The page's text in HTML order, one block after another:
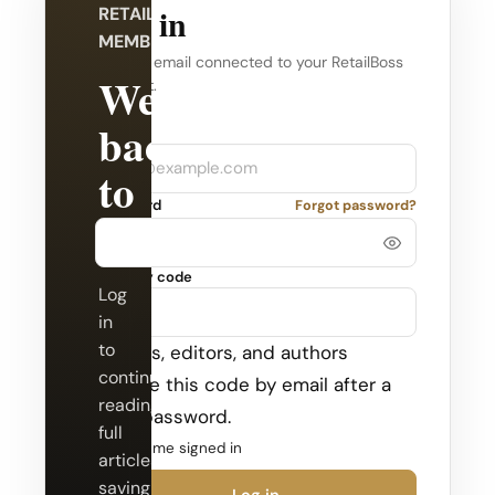
RETAILBOSS
MEMBERSHIP
Welcome
back
to
RetailBoss.
Log
in
to
continue
reading
full
articles,
saving
Log in
Use the email connected to your RetailBoss
account.
Company
Email
Password Forgot password?
Security code
Admins, editors, and authors
receive this code by email after a
valid password.
Keep me signed in